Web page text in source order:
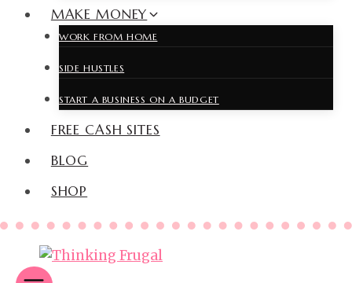
MAKE MONEY
WORK FROM HOME
SIDE HUSTLES
START A BUSINESS ON A BUDGET
FREE CASH SITES
BLOG
SHOP